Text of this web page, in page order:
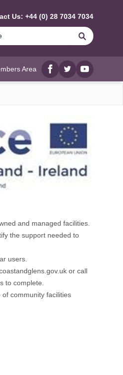
Us: +44 (0) 28 7034 7034
Search
Area
Facebook
twitterYouTube
and managed facilities.
the support needed to
users.
or call
to complete.
community facilities